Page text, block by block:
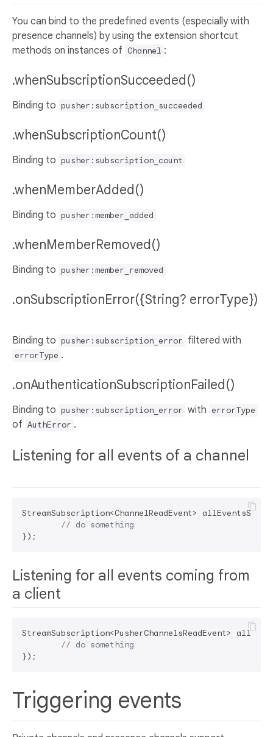
You can bind to the predefined events (especially with
presence channels) by using the extension shortcut
methods on instances of Channel :
.whenSubscriptionSucceeded()
Binding to pusher:subscription_succeeded
.whenSubscriptionCount()
Binding to pusher:subscription_count
.whenMemberAdded()
Binding to pusher:member_added
.whenMemberRemoved()
Binding to pusher:member_removed
.onSubscriptionError({String? errorType})
Binding to pusher:subscription_error filtered with
errorType .
.onAuthenticationSubscriptionFailed()
Binding to pusher:subscription_error with errorType
of AuthError .
Listening for all events of a channel
StreamSubscription<ChannelReadEvent>
Listening for all events coming from
a client
StreamSubscription<PusherChannelsReadEvent>
Triggering events